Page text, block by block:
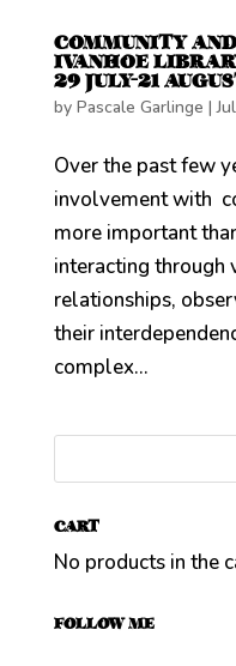
COMMUNITY
IVANHOE
29 JULY-21
by Pascale Garlinge |
Over the past few
involvement with
more important
interacting through
relationships,
their
complex...
CART
No products in the
FOLLOW ME